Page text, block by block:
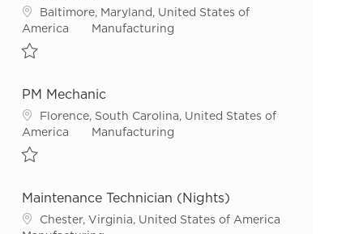
Location
Baltimore, Maryland, United States of
America
Category
Manufacturing
PM Mechanic
Location
Florence, South Carolina, United States of
America
Category
Manufacturing
Maintenance Technician (Nights)
Location
Chester, Virginia, United States of America